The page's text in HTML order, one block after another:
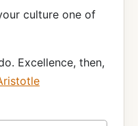
culture one of
Excellence, then,